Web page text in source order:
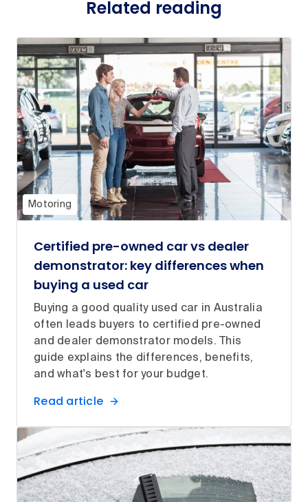
Related reading
Motoring
Certified pre-owned car vs dealer
demonstrator: key differences when
buying a used car
Buying a good quality used car in Australia
often leads buyers to certified pre-owned
and dealer demonstrator models. This
guide explains the differences, benefits,
and what's best for your budget.
Read article